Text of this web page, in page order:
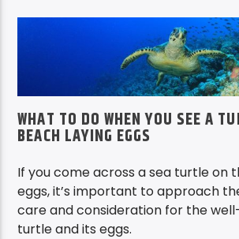
WHAT TO DO WHEN YOU SEE A
BEACH LAYING EGGS
If you come across a sea turtle on
eggs, it’s important to approach
care and consideration for the
turtle and its eggs.